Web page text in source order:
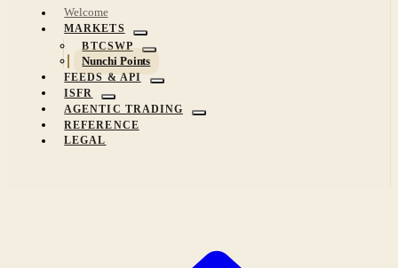
Welcome
MARKETS
BTCSWP
Nunchi Points
FEEDS & API
ISFR
AGENTIC TRADING
REFERENCE
LEGAL